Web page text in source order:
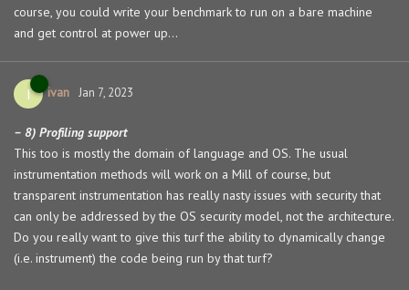
course, you could write your benchmark to run on a bare machine
and get control at power up...
I ivan Jan 7, 2023
– 8) Profiling support
This too is mostly the domain of language and OS. The usual
instrumentation methods will work on a Mill of course, but
transparent instrumentation has really nasty issues with security that
can only be addressed by the OS security model, not the architecture.
Do you really want to give this turf the ability to dynamically change
(i.e. instrument) the code being run by that turf?